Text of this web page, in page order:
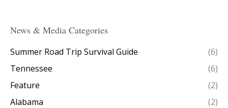
News & Media Categories
Summer Road Trip Survival Guide
(6)
Tennessee
(6)
Feature
(2)
Alabama
(2)